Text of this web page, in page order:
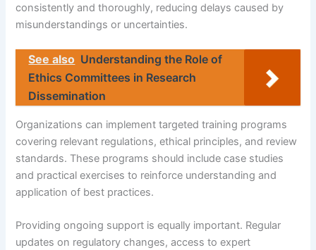
consistently and thoroughly, reducing delays caused by
misunderstandings or uncertainties.
See also Understanding the Role of
Ethics Committees in Research
Dissemination
Organizations can implement targeted training programs
covering relevant regulations, ethical principles, and review
standards. These programs should include case studies
and practical exercises to reinforce understanding and
application of best practices.
Providing ongoing support is equally important. Regular
updates on regulatory changes, access to expert